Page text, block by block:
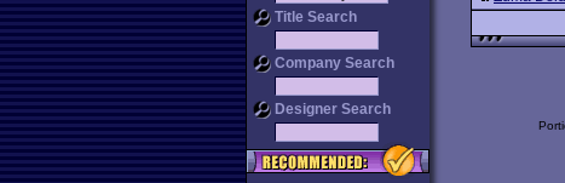
Title Search
Company Search
Designer Search